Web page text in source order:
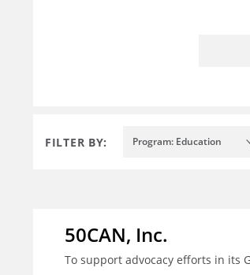
FILTER BY: Program: Education
50CAN, Inc.
To support advocacy efforts in its